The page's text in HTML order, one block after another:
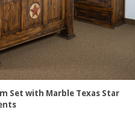
Set with Marble Texas Star